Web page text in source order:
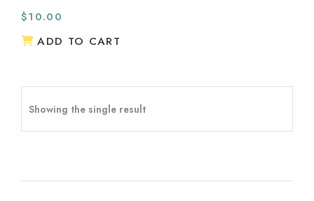
$10.00
ADD TO CART
Showing the single result